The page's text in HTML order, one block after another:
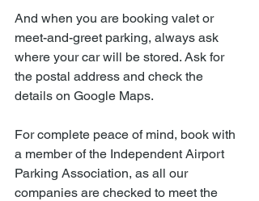
And when you are booking valet or
meet-and-greet parking, always ask
where your car will be stored. Ask for
the postal address and check the
details on Google Maps.
For complete peace of mind, book with
a member of the Independent Airport
Parking Association, as all our
companies are checked to meet the